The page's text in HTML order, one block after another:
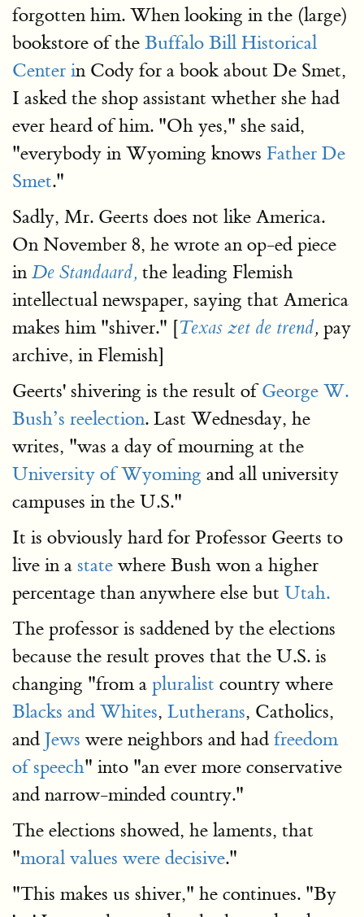
forgotten him. When looking in the (large)
bookstore of the Buffalo Bill Historical
Center in Cody for a book about De Smet,
I asked the shop assistant whether she had
ever heard of him. "Oh yes," she said,
"everybody in Wyoming knows Father De
Smet."
Sadly, Mr. Geerts does not like America.
On November 8, he wrote an op-ed piece
in De Standaard, the leading Flemish
intellectual newspaper, saying that America
makes him "shiver." [Texas zet de trend, pay
archive, in Flemish]
Geerts' shivering is the result ofGeorge W.
Bush’s reelection. Last Wednesday, he
writes, "was a day of mourning at the
University of Wyoming and all university
campuses in the U.S."
It is obviously hard for Professor Geerts to
live in a state where Bush won a higher
percentage than anywhere else but Utah.
The professor is saddened by the elections
because the result proves that the U.S. is
changing "from a pluralist country where
Blacks and Whites, Lutherans, Catholics,
and Jews were neighbors and had freedom
of speech" into "an ever more conservative
and narrow-minded country."
The elections showed, he laments, that
"moral values were decisive."
"This makes us shiver," he continues. "By